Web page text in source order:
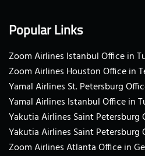
Popular Links
Zoom Airlines Istanbul Office in
Zoom Airlines Houston Office in
Yamal Airlines St. Petersburg
Yamal Airlines Istanbul Office in
Yakutia Airlines Saint Petersburg
Yakutia Airlines Saint Petersburg
Zoom Airlines Atlanta Office in